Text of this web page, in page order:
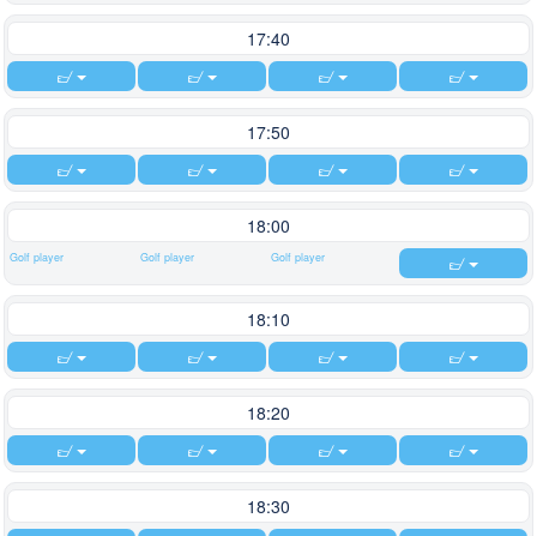
17:40
17:50
18:00
Golf player Golf player Golf player
18:10
18:20
18:30